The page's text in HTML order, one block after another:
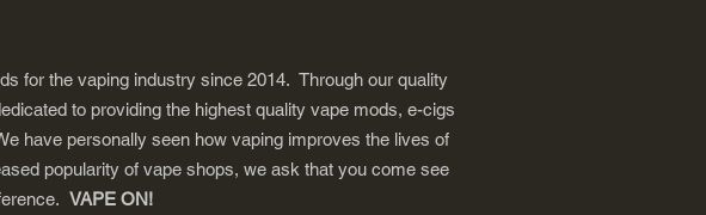
for the vaping industry since 2014. Through our quality
to providing the highest quality vape mods, e-cigs
have personally seen how vaping improves the lives of
popularity of vape shops, we ask that you come see
VAPE ON!